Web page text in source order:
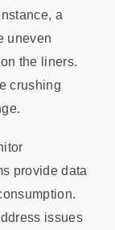
a
uneven
the liners.
crushing
provide data
issues